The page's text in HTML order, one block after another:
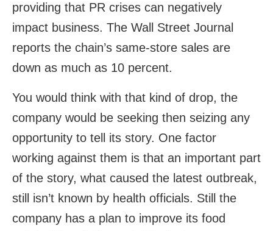
providing that PR crises can negatively
impact business. The Wall Street Journal
reports the chain’s same-store sales are
down as much as 10 percent.
You would think with that kind of drop, the
company would be seeking then seizing any
opportunity to tell its story. One factor
working against them is that an important part
of the story, what caused the latest outbreak,
still isn’t known by health officials. Still the
company has a plan to improve its food